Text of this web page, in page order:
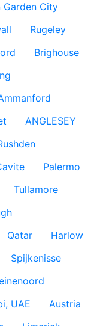
Garden City
Rugeley
Brighouse
ANGLESEY
Palermo
Tullamore
Qatar
Harlow
Spijkenisse
UAE
Austria